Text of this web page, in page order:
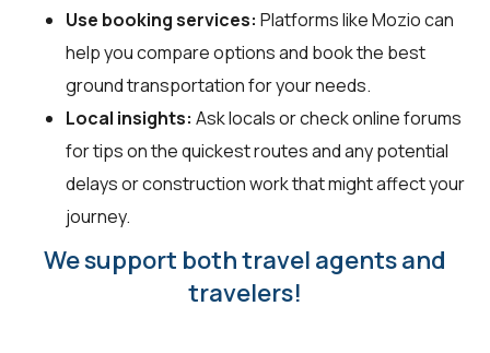
Use booking services: Platforms like Mozio can
help you compare options and book the best
ground transportation for your needs.
Local insights: Ask locals or check online forums
for tips on the quickest routes and any potential
delays or construction work that might affect your
journey.
We support both travel agents and
travelers!